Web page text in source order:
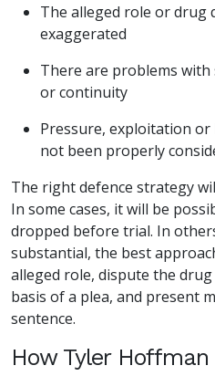
The alleged role or drug
exaggerated
There are problems with
or continuity
Pressure, exploitation
not been properly
The right defence strategy
In some cases, it will be
dropped before trial. In
substantial, the best
alleged role, dispute the
basis of a plea, and present
sentence.
How Tyler